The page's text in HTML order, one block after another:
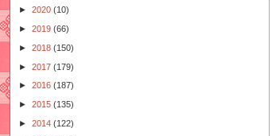
► 2020 (10)
► 2019 (66)
► 2018 (150)
► 2017 (179)
► 2016 (187)
► 2015 (135)
► 2014 (122)